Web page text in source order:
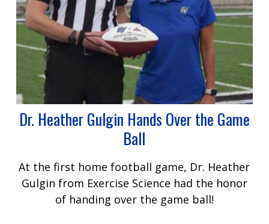
Dr. Heather Gulgin Hands Over the Game
Ball
At the first home football game, Dr. Heather
Gulgin from Exercise Science had the honor
of handing over the game ball!